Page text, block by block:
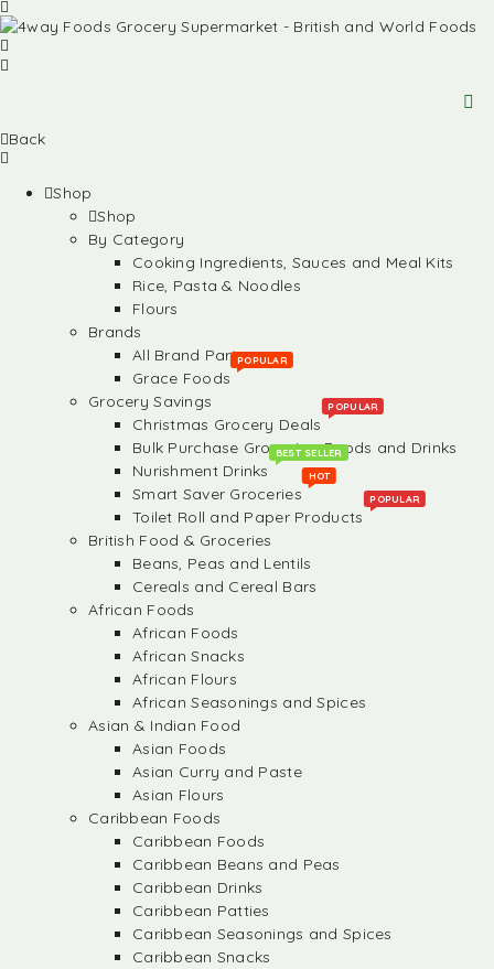
Back
Shop
Shop
By Category
Cooking Ingredients, Sauces and Meal Kits
Rice, Pasta & Noodles
Flours
Brands
All Brand Partners
Grace Foods
POPULAR
Grocery Savings
Christmas Grocery Deals
POPULAR
Bulk Purchase Groceries, Foods and Drinks
Nurishment Drinks
BEST SELLER
Smart Saver Groceries
HOT
Toilet Roll and Paper Products
POPULAR
British Food & Groceries
Beans, Peas and Lentils
Cereals and Cereal Bars
African Foods
African Foods
African Snacks
African Flours
African Seasonings and Spices
Asian & Indian Food
Asian Foods
Asian Curry and Paste
Asian Flours
Caribbean Foods
Caribbean Foods
Caribbean Beans and Peas
Caribbean Drinks
Caribbean Patties
Caribbean Seasonings and Spices
Caribbean Snacks